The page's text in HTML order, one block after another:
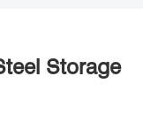
Storage